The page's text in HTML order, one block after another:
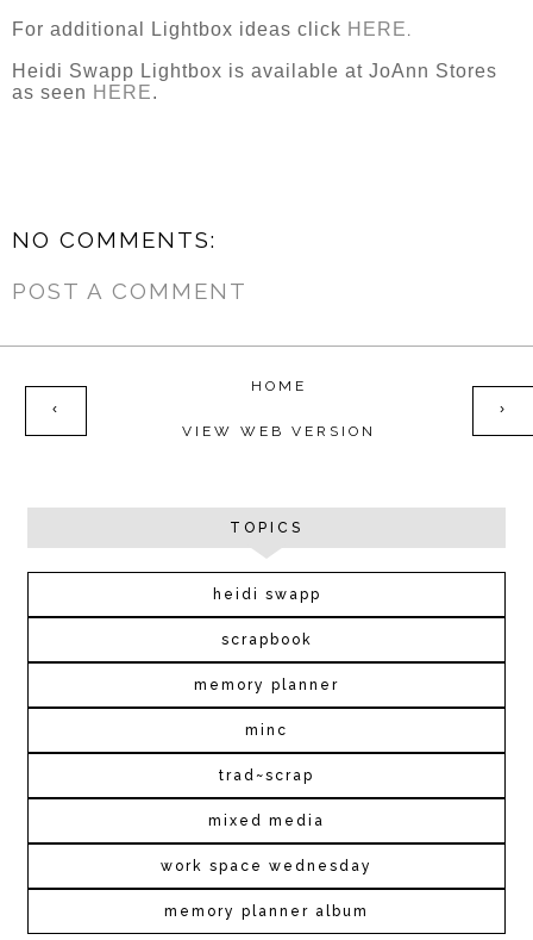
For additional Lightbox ideas click HERE.
Heidi Swapp Lightbox is available at JoAnn Stores
as seen HERE.
NO COMMENTS:
POST A COMMENT
‹ ›
HOME
VIEW WEB VERSION
TOPICS
heidi swapp
scrapbook
memory planner
minc
trad~scrap
mixed media
work space wednesday
memory planner album